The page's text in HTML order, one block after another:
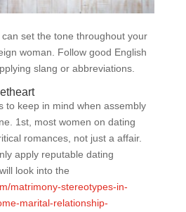
set the tone throughout your
woman. Follow good English
slang or abbreviations.
to keep in mind when assembly
1st, most women on dating
romances, not just a affair.
apply reputable dating
look into the
matrimony-stereotypes-in-
marital-relationship-